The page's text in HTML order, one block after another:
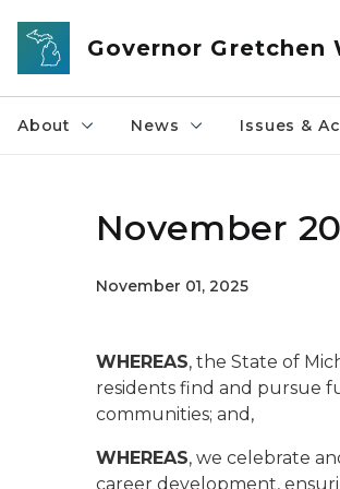
Skip to main content
Governor Gretchen
About News Issues &
November
November 01, 2025
WHEREAS, the State of
residents find and pursue
communities; and,
WHEREAS, we celebrate
career development,